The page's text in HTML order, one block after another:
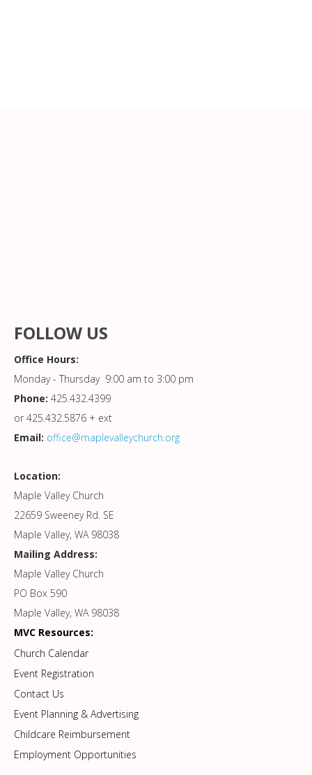
FOLLOW US
Office Hours:
Monday - Thursday 9:00 am to 3:00 pm
Phone: 425.432.4399
or 425.432.5876 + ext
Email: office@maplevalleychurch.org
Location:
Maple Valley Church
22659 Sweeney Rd. SE
Maple Valley, WA 98038
Mailing Address:
Maple Valley Church
PO Box 590
Maple Valley, WA 98038
MVC Resources:
Church Calendar
Event Registration
Contact Us
Event Planning & Advertising
Childcare Reimbursement
Employment Opportunities